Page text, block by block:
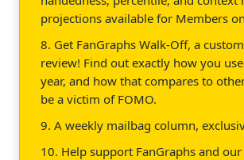
projections available for Members
8. Get FanGraphs Walk-Off, a
review! Find out exactly how you
year, and how that compares to
be a victim of FOMO.
9. A weekly mailbag column,
10. Help support FanGraphs and